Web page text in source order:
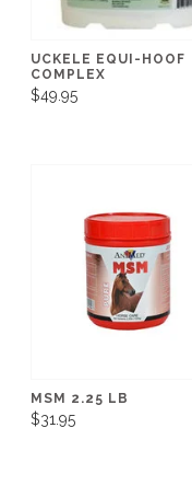
UCKELE EQUI-HOOF
COMPLEX
$49.95
MSM 2.25 LB
$31.95